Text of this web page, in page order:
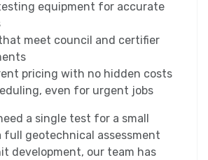
equipment for accurate
meet council and certifier
pricing with no hidden costs
even for urgent jobs
a single test for a small
full geotechnical assessment
development, our team has